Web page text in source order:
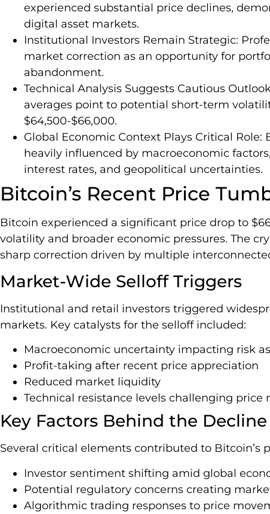
experienced substantial price declines,
digital asset markets.
Institutional Investors Remain Strategic:
market correction as an opportunity for
abandonment.
Technical Analysis Suggests Cautious
averages point to potential short-term
$64,500-$66,000.
Global Economic Context Plays Critical
heavily influenced by macroeconomic
interest rates, and geopolitical uncertainties.
Bitcoin’s Recent Price
Bitcoin experienced a significant price drop to
volatility and broader economic pressures. The
sharp correction driven by multiple
Market-Wide Selloff Triggers
Institutional and retail investors triggered
markets. Key catalysts for the selloff included:
Macroeconomic uncertainty impacting risk
Profit-taking after recent price appreciation
Reduced market liquidity
Technical resistance levels challenging price
Key Factors Behind the Decline
Several critical elements contributed to Bitcoin’s
Investor sentiment shifting amid global
Potential regulatory concerns creating
Algorithmic trading responses to price